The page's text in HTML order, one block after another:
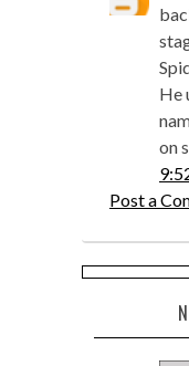
He
on
Post a